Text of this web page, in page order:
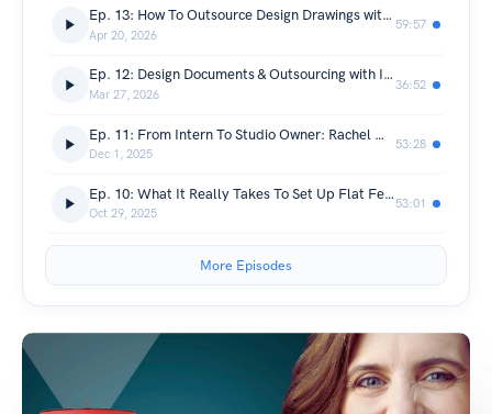
Ep. 13: How To Outsource Design Drawings with Jessica Marchant of BlueSky Creative
Apr 20, 2026
59:57
Ep. 12: Design Documents & Outsourcing with Interior Designer Ronniesha Rivera of Vetted by Design
Mar 27, 2026
36:52
Ep. 11: From Intern To Studio Owner: Rachel Went From ‘I Know Nothing’ to Running a Successful Studio
Dec 1, 2025
53:28
Ep. 10: What It Really Takes To Set Up Flat Fees For Interior Design Services with Houston-Based Designer Caron Woolsey
Oct 29, 2025
53:01
More Episodes